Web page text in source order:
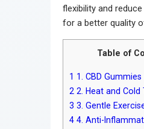
flexibility and
for a better quality
Table of
1 1. CBD
2 2. Heat and Cold
3 3. Gentle
4 4. Anti-